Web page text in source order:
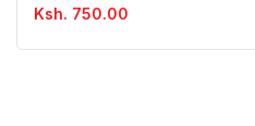
Ksh. 750.00